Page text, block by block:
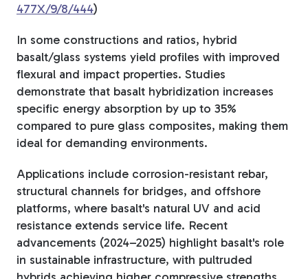
477X/9/8/444)
In some constructions and ratios, hybrid
basalt/glass systems yield profiles with improved
flexural and impact properties. Studies
demonstrate that basalt hybridization increases
specific energy absorption by up to 35%
compared to pure glass composites, making them
ideal for demanding environments.
Applications include corrosion-resistant rebar,
structural channels for bridges, and offshore
platforms, where basalt's natural UV and acid
resistance extends service life. Recent
advancements (2024–2025) highlight basalt's role
in sustainable infrastructure, with pultruded